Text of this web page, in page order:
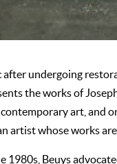
after undergoing
the works of
art, and
artist whose works
Beuys